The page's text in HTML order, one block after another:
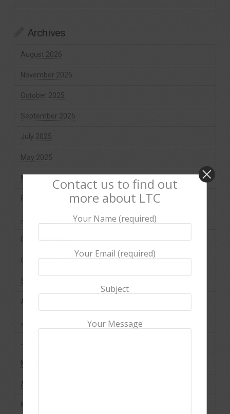
Archives
August 2026
November 2025
October 2025
September 2025
July 2025
May 2025
March 2025
February 2025
January 2025
December 2024
October 2024
September 2024
August 2024
July 2024
June 2024
May 2024
April 2024
March 2024
Contact us to find out
more about LTC
Your Name (required)
Your Email (required)
Subject
Your Message